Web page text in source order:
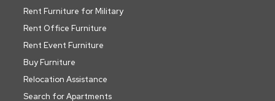
Rent Furniture for Military
Rent Office Furniture
Rent Event Furniture
Buy Furniture
Relocation Assistance
Search for Apartments